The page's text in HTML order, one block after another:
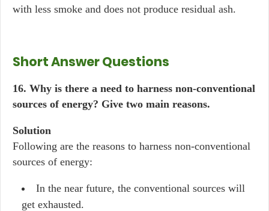
with less smoke and does not produce residual ash.
Short Answer Questions
16. Why is there a need to harness non-conventional
sources of energy? Give two main reasons.
Solution
Following are the reasons to harness non-conventional
sources of energy:
In the near future, the conventional sources will
get exhausted.